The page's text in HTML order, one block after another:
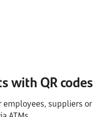
with QR codes
employees, suppliers or